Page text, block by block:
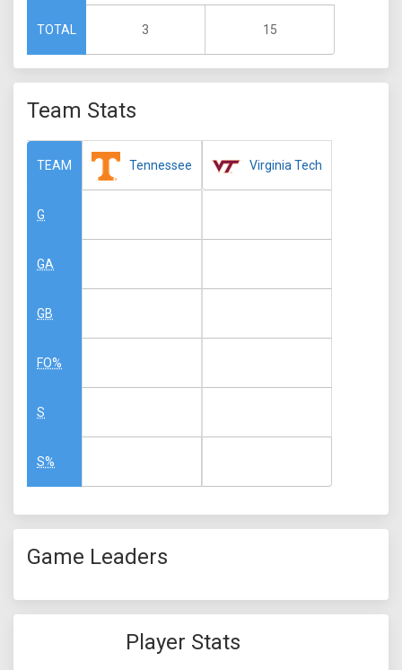
TOTAL 3 15
Team Stats
TEAM
G
GA
GB
FO%
S
S%
Tennessee Virginia Tech
Game Leaders
Player Stats